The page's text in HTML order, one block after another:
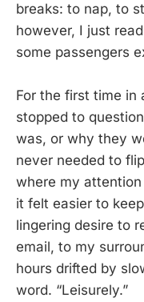
breaks: to nap, to
however, I just
some passengers
For the first time in
stopped to
was, or why they
never needed to
where my
it felt easier to
lingering desire to
email, to my
hours drifted by
word. “Leisurely.”